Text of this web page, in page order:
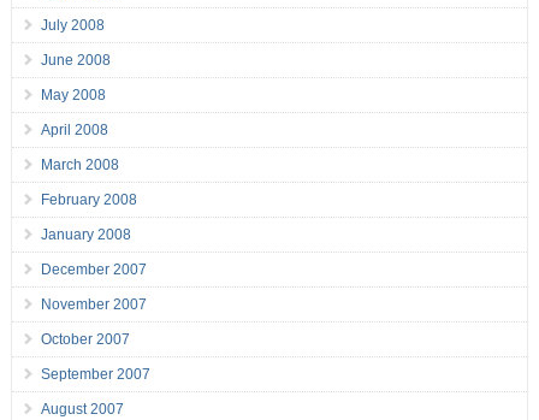
July 2008
June 2008
May 2008
April 2008
March 2008
February 2008
January 2008
December 2007
November 2007
October 2007
September 2007
August 2007